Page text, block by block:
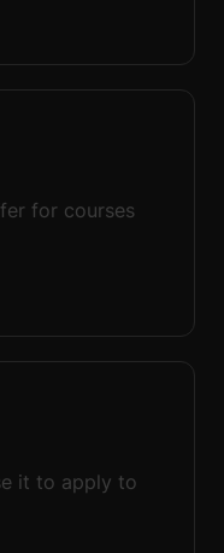
for courses
it to apply to